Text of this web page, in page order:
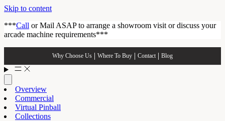
Skip to content
***Call or Mail ASAP to arrange a showroom visit or discuss your
arcade machine requirements***
Why Choose Us Where To Buy Contact Blog
Overview
Commercial
Virtual Pinball
Collections